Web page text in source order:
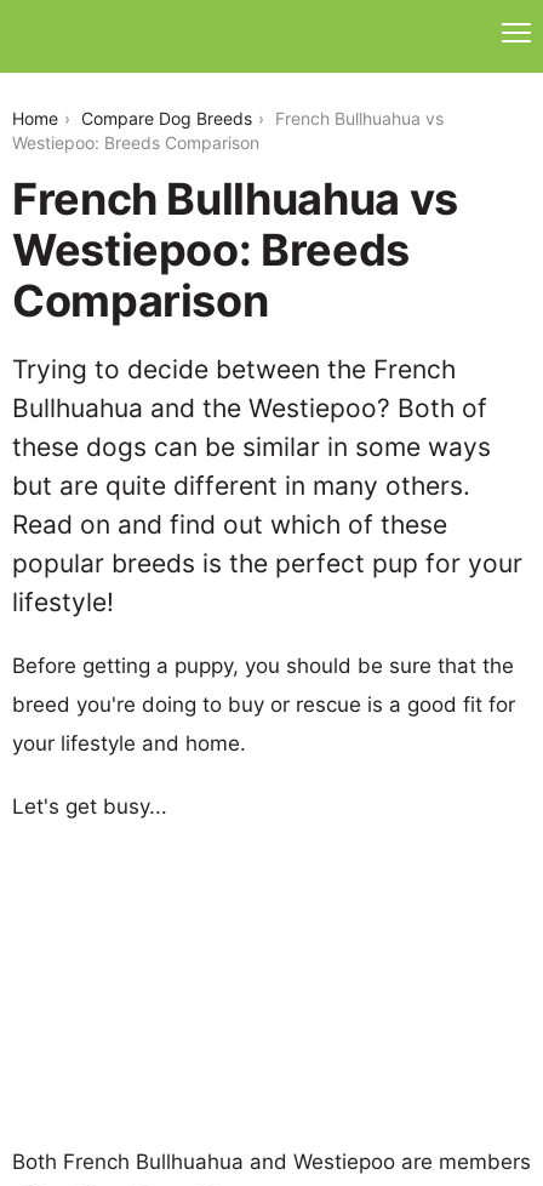
Home Compare Dog Breeds
French Bullhuahua vs
Westiepoo: Breeds Comparison
French Bullhuahua vs
Westiepoo: Breeds
Comparison
Trying to decide between the French
Bullhuahua and the Westiepoo? Both of
these dogs can be similar in some ways
but are quite different in many others.
Read on and find out which of these
popular breeds is the perfect pup for your
lifestyle!
Before getting a puppy, you should be sure that the
breed you're doing to buy or rescue is a good fit for
your lifestyle and home.
Let's get busy...
Both French Bullhuahua and Westiepoo are members